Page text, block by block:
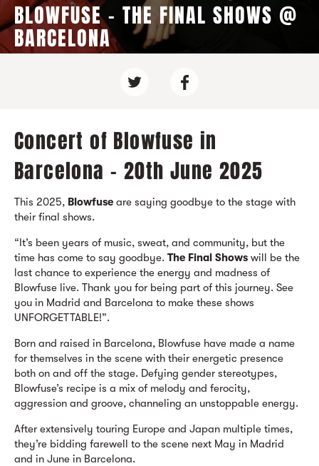
BLOWFUSE - THE FINAL SHOWS @
BARCELONA
Concert of Blowfuse in
Barcelona - 20th June 2025
This 2025, Blowfuse are saying goodbye to the stage with
their final shows.
“It’s been years of music, sweat, and community, but the
time has come to say goodbye. The Final Shows will be the
last chance to experience the energy and madness of
Blowfuse live. Thank you for being part of this journey. See
you in Madrid and Barcelona to make these shows
UNFORGETTABLE!”.
Born and raised in Barcelona, Blowfuse have made a name
for themselves in the scene with their energetic presence
both on and off the stage. Defying gender stereotypes,
Blowfuse’s recipe is a mix of melody and ferocity,
aggression and groove, channeling an unstoppable energy.
After extensively touring Europe and Japan multiple times,
they’re bidding farewell to the scene next May in Madrid
and in June in Barcelona.